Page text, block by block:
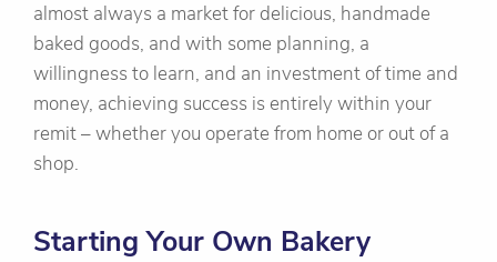
almost always a market for delicious, handmade
baked goods, and with some planning, a
willingness to learn, and an investment of time and
money, achieving success is entirely within your
remit – whether you operate from home or out of a
shop.
Starting Your Own Bakery